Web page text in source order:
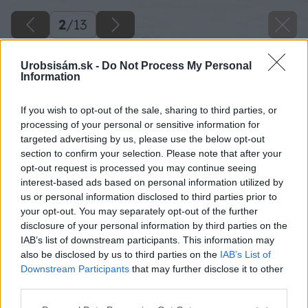
Urobsisám.sk - Do Not Process My Personal
Information
If you wish to opt-out of the sale, sharing to third parties, or
processing of your personal or sensitive information for
targeted advertising by us, please use the below opt-out
section to confirm your selection. Please note that after your
opt-out request is processed you may continue seeing
interest-based ads based on personal information utilized by
us or personal information disclosed to third parties prior to
your opt-out. You may separately opt-out of the further
disclosure of your personal information by third parties on the
IAB’s list of downstream participants. This information may
also be disclosed by us to third parties on the IAB’s List of
Downstream Participants that may further disclose it to other
2/13